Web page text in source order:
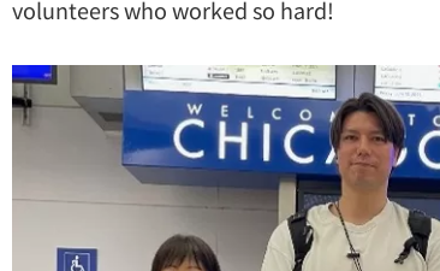
volunteers who worked so hard!